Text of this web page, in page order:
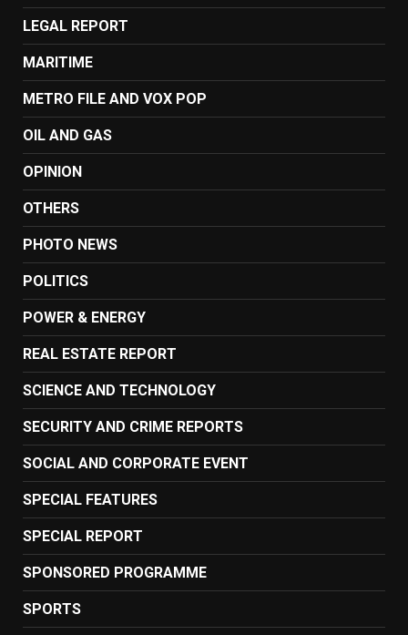
LEGAL REPORT
MARITIME
METRO FILE AND VOX POP
OIL AND GAS
OPINION
OTHERS
PHOTO NEWS
POLITICS
POWER & ENERGY
REAL ESTATE REPORT
SCIENCE AND TECHNOLOGY
SECURITY AND CRIME REPORTS
SOCIAL AND CORPORATE EVENT
SPECIAL FEATURES
SPECIAL REPORT
SPONSORED PROGRAMME
SPORTS